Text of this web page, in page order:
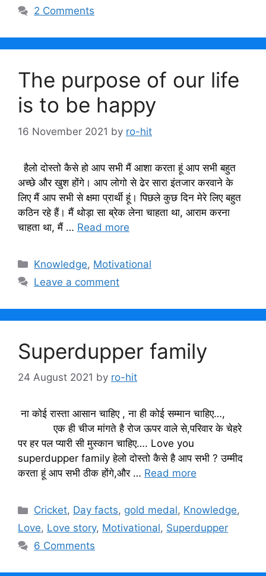
2 Comments
The purpose of our life
is to be happy
16 November 2021 by ro-hit
हैलो दोस्तो कैसे हो आप सभी मैं आशा करता हूं आप सभी बहुत
अच्छे और खुश होंगे। आप लोगो से ढेर सारा इंतजार करवाने के
लिए मैं आप सभी से क्षमा प्रार्थी हूं। पिछले कुछ दिन मेरे लिए बहुत
कठिन रहे हैं। मैं थोड़ा सा ब्रेक लेना चाहता था, आराम करना
चाहता था, मैं … Read more
Categories
Knowledge, Motivational
Leave a comment
Superdupper family
24 August 2021 by ro-hit
ना कोई रास्ता आसान चाहिए , ना ही कोई सम्मान चाहिए…,
एक ही चीज मांगते है रोज ऊपर वाले से,परिवार के चेहरे
पर हर पल प्यारी सी मुस्कान चाहिए…. Love you
superdupper family हेलो दोस्तो कैसे है आप सभी ? उम्मीद
करता हूं आप सभी ठीक होंगे,और … Read more
Categories
Cricket, Day facts, gold medal, Knowledge,
Love, Love story, Motivational, Superdupper
6 Comments